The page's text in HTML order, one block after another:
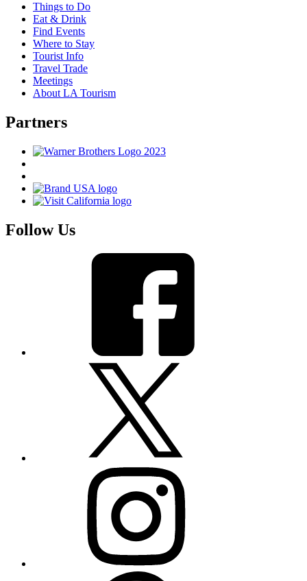
Things to Do
Eat & Drink
Find Events
Where to Stay
Tourist Info
Travel Trade
Meetings
About LA Tourism
Partners
Follow Us